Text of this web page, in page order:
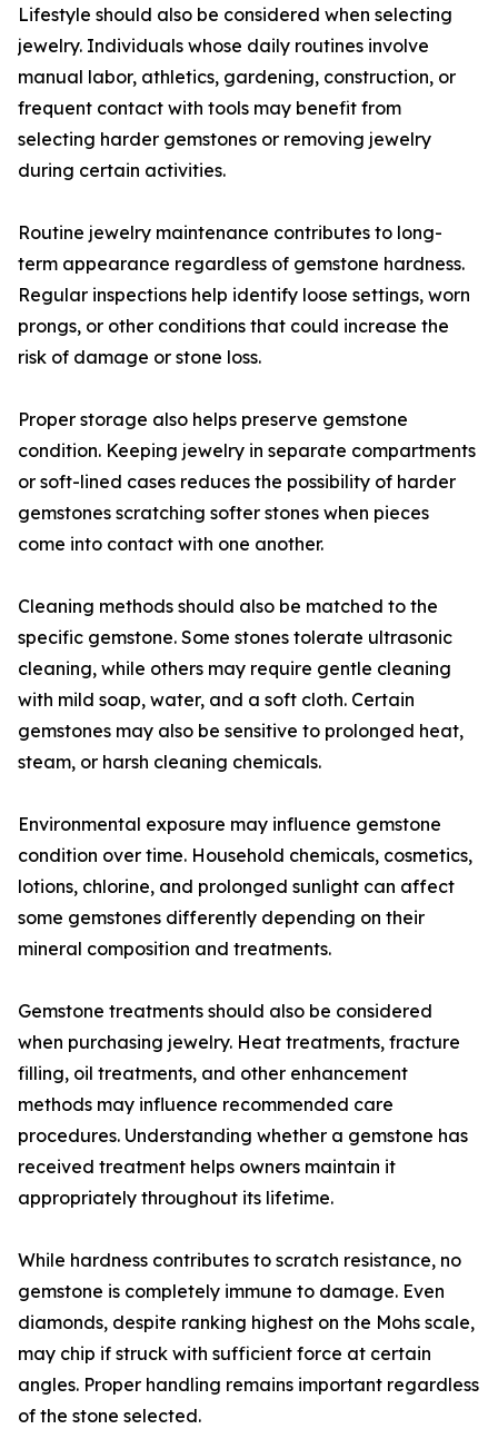
Lifestyle should also be considered when selecting
jewelry. Individuals whose daily routines involve
manual labor, athletics, gardening, construction, or
frequent contact with tools may benefit from
selecting harder gemstones or removing jewelry
during certain activities.
Routine jewelry maintenance contributes to long-
term appearance regardless of gemstone hardness.
Regular inspections help identify loose settings, worn
prongs, or other conditions that could increase the
risk of damage or stone loss.
Proper storage also helps preserve gemstone
condition. Keeping jewelry in separate compartments
or soft-lined cases reduces the possibility of harder
gemstones scratching softer stones when pieces
come into contact with one another.
Cleaning methods should also be matched to the
specific gemstone. Some stones tolerate ultrasonic
cleaning, while others may require gentle cleaning
with mild soap, water, and a soft cloth. Certain
gemstones may also be sensitive to prolonged heat,
steam, or harsh cleaning chemicals.
Environmental exposure may influence gemstone
condition over time. Household chemicals, cosmetics,
lotions, chlorine, and prolonged sunlight can affect
some gemstones differently depending on their
mineral composition and treatments.
Gemstone treatments should also be considered
when purchasing jewelry. Heat treatments, fracture
filling, oil treatments, and other enhancement
methods may influence recommended care
procedures. Understanding whether a gemstone has
received treatment helps owners maintain it
appropriately throughout its lifetime.
While hardness contributes to scratch resistance, no
gemstone is completely immune to damage. Even
diamonds, despite ranking highest on the Mohs scale,
may chip if struck with sufficient force at certain
angles. Proper handling remains important regardless
of the stone selected.